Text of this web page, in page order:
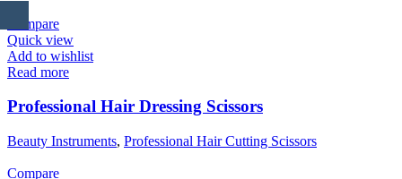
Compare
Quick view
Add to wishlist
Read more
Professional Hair Dressing Scissors
Beauty Instruments, Professional Hair Cutting Scissors
Compare